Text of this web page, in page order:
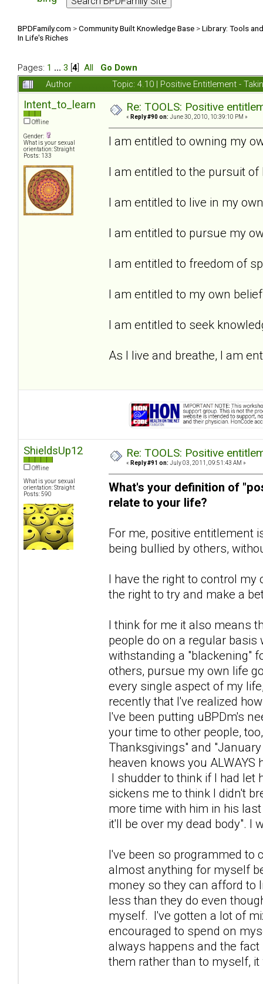
BPDFamily.com >Community Built Knowledge Base >Library: Tools
In Life's Riches
Pages: 1 ... 3 4 All
Go Down
Author
Topic: 4.10 | Positive Entitlement -
Intent_to_learn
Offline
Gender:
What is your sexual
orientation: Straight
Posts: 133
Re: TOOLS: Positive
« Reply #90 on: June 30, 2010, 10:39:10 PM »
I am entitled to owning my
I am entitled to the pursuit
I am entitled to live in my
I am entitled to pursue my
I am entitled to freedom of
I am entitled to my own
I am entitled to seek
As I live and breathe, I am
ShieldsUp12
Offline
What is your sexual
orientation: Straight
Posts: 590
Re: TOOLS: Positive
« Reply #91 on: July 03, 2011, 09:51:43 AM »
What's your definition of
relate to your life?
For me, positive entitlement
being bullied by others,
I have the right to control
the right to try and make a
I think for me it also means
people do on a regular
withstanding a "blackening"
others, pursue my own life
every single aspect of my
recently that I've realized
I've been putting uBPDm's
your time to other people,
Thanksgivings" and
heaven knows you
I shudder to think if I had let
sickens me to think I didn't
more time with him in his
it'll be over my dead body". I
I've been so programmed to
almost anything for myself
money so they can afford to
less than they do even
myself. I've gotten a lot of
encouraged to spend on
always happens and the
them rather than to myself,